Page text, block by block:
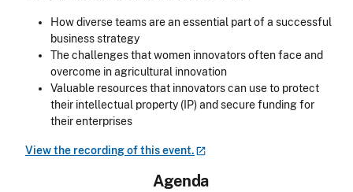
How diverse teams are an essential part of a successful
business strategy
The challenges that women innovators often face and
overcome in agricultural innovation
Valuable resources that innovators can use to protect
their intellectual property (IP) and secure funding for
their enterprises
View the recording of thisevent.
Agenda